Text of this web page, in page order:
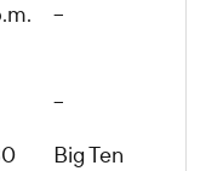
--
--
Big Ten